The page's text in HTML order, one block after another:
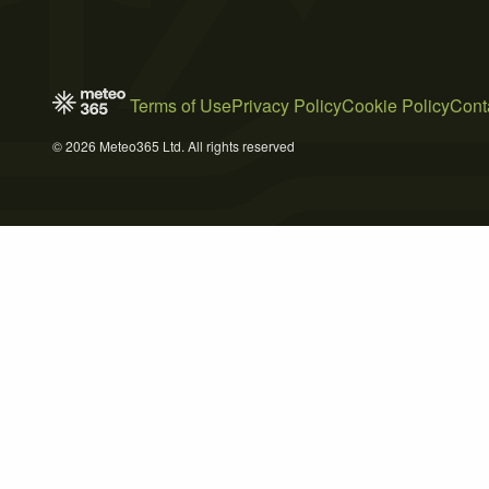
Terms of UsePrivacy PolicyCookie Policy
© 2026 Meteo365 Ltd. All rights reserved